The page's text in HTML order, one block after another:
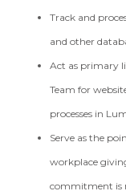
Track and
and other
Act as primary
Team for
processes in
Serve as the
workplace
commitment is